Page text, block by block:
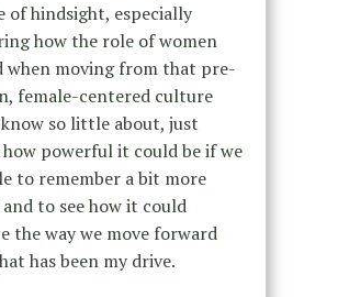
of hindsight, especially
how the role of women
when moving from that pre-
female-centered culture
so little about, just
powerful it could be if we
to remember a bit more
to see how it could
the way we move forward
has been my drive.